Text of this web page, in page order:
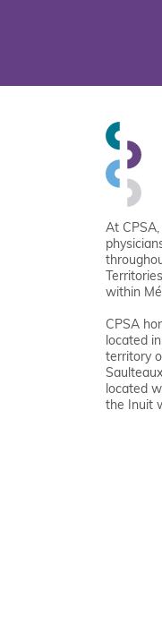
At
within
CPSA
located
territory
located
the Inuit